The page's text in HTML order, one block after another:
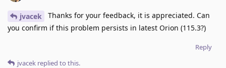
jvacek
Thanks for your feedback, it is appreciated. Can
you confirm if this problem persists in latest Orion (115.3?)
Reply
jvacek replied to this.